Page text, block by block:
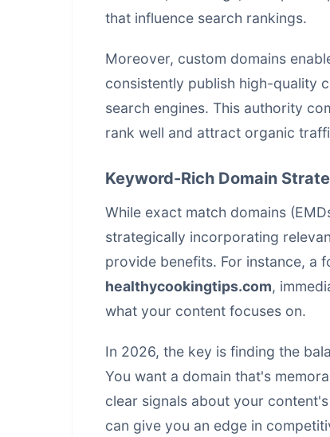
that influence search rankings.
Moreover, custom domains
consistently publish high-quality
search engines. This authority
rank well and attract organic
Keyword-Rich Domain
While exact match domains
strategically incorporating
provide benefits. For instance, a
healthycookingtips.com,
what your content focuses on.
In 2026, the key is finding the
You want a domain that's
clear signals about your
can give you an edge in